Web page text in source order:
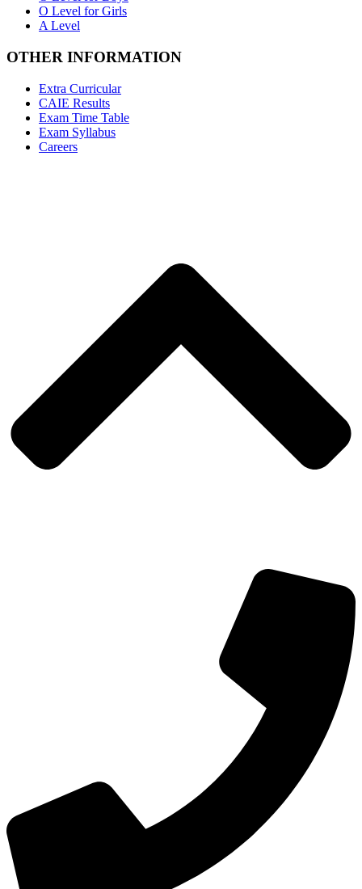
O Level for Girls
A Level
OTHER INFORMATION
Extra Curricular
CAIE Results
Exam Time Table
Exam Syllabus
Careers